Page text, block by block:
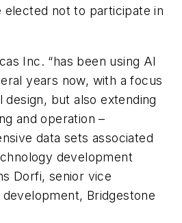
elected not to participate in
Inc. “has been using AI
years now, with a focus
design, but also extending
and operation –
data sets associated
development
Dorfi, senior vice
Bridgestone